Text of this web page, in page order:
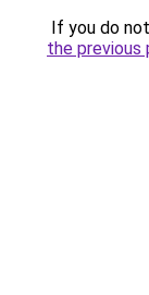
If you do
the previous